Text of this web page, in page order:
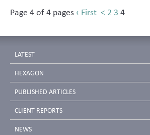
Page 4 of 4 pages ‹ First < 2 3 4
LATEST
HEXAGON
PUBLISHED ARTICLES
CLIENT REPORTS
NEWS